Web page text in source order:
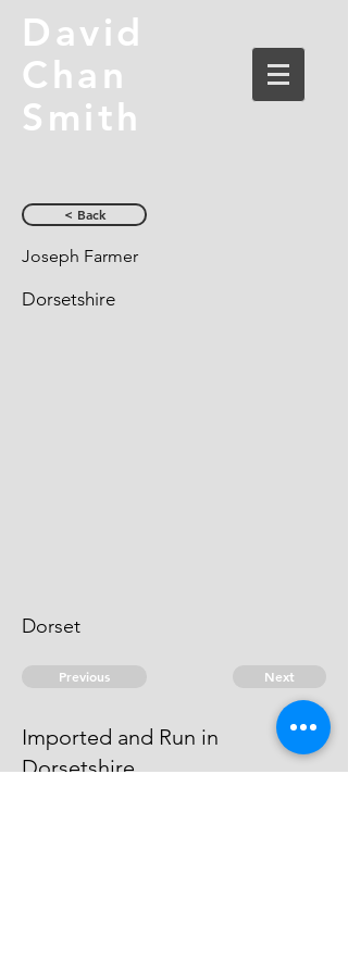
David
Chan
Smith
< Back
Joseph Farmer
Dorsetshire
Dorset
Previous Next
Imported and Run in
Dorsetshire